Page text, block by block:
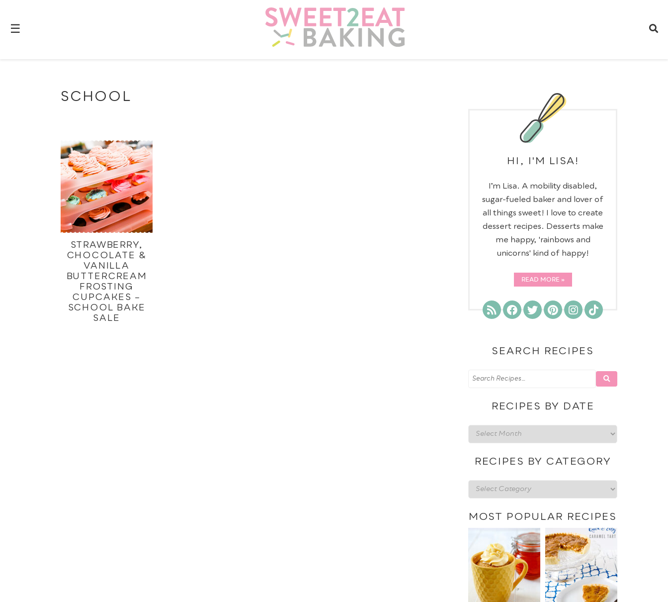
☰
SCHOOL
STRAWBERRY,
CHOCOLATE &
VANILLA
BUTTERCREAM
FROSTING
CUPCAKES –
SCHOOL BAKE
SALE
HI, I'M LISA!
I’m Lisa. A mobility disabled,
sugar-fueled baker and lover of
all things sweet! I love to create
dessert recipes. Desserts make
me happy, 'rainbows and
unicorns' kind of happy!
READ MORE
SEARCH RECIPES
RECIPES BY DATE
Recipes
by
date
RECIPES BY CATEGORY
Recipes
by
category
MOST POPULAR RECIPES